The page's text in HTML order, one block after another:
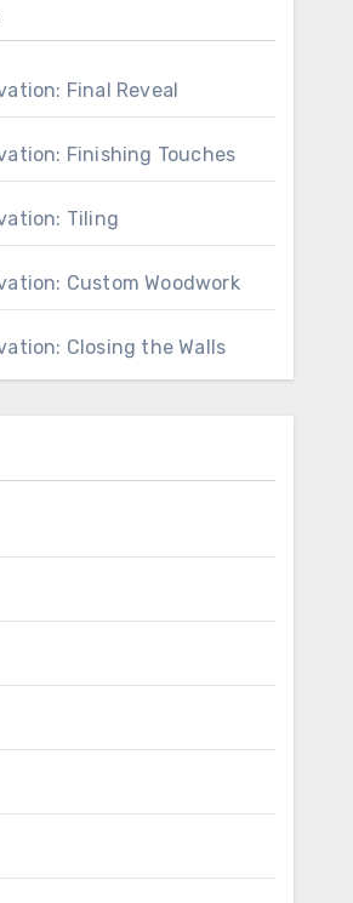
Final Reveal
Finishing Touches
Tiling
Custom Woodwork
Closing the Walls